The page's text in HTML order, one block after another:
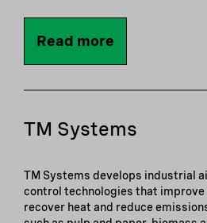
Read more
TM Systems
TM Systems develops industrial
control technologies that improve
recover heat and reduce